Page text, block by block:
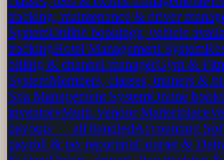
tracking, maintenance & driver
SystemOnline bookings, vehicle
trackingHotel Management System
billing & channel managerGym &
SystemMembers, classes, trainers &
Spa Management SystemOnline
inventoryMulti-Vendor Marketplace
payouts — all handledAccounting
payroll & tax reportingCourier &